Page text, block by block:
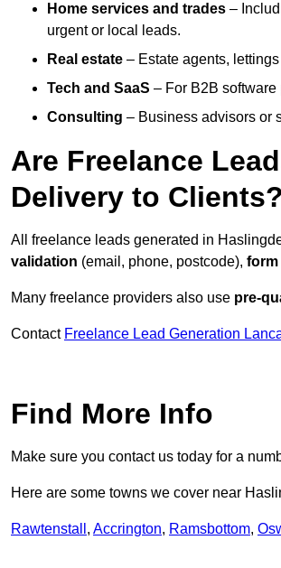
Home services and trades –
urgent or local leads.
Real estate – Estate agents,
Tech and SaaS – For B2B
Consulting – Business advisors or
Are Freelance
Delivery to Clients?
All freelance leads generated in
validation (email, phone, postcode), form
Many freelance providers also use pre-
Contact Freelance Lead Generation
Find More Info
Make sure you contact us today for a
Here are some towns we cover near
Rawtenstall , Accrington, Ramsbottom,